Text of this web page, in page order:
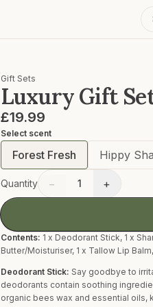
Gift Sets
Luxury Gift
£19.99
Select scent
Forest Fresh Hippy
Quantity − 1 +
Contents: 1 x Deodorant Stick, 1 x
Butter/Moisturiser, 1 x Tallow Lip
Deodorant Stick: Say goodbye to
deodorants contain soothing
organic bees wax and essential